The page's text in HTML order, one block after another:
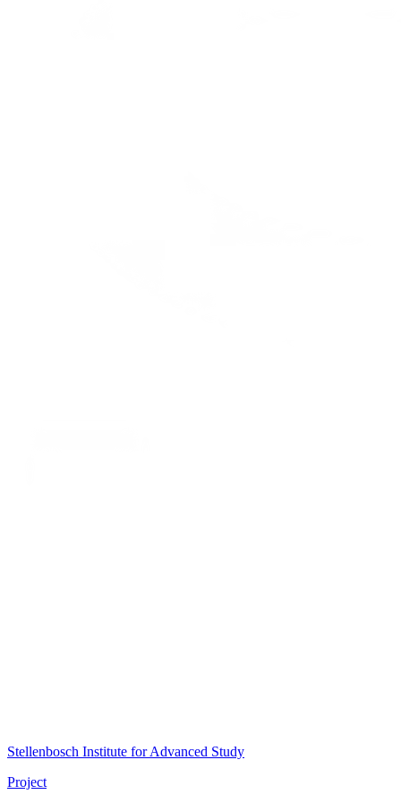
Stellenbosch Institute for Advanced Study
Project